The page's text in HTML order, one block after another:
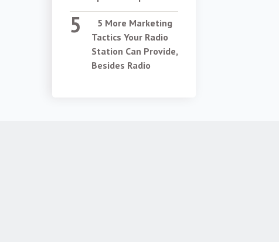
5 More Marketing
Tactics Your Radio
Station Can Provide,
Besides Radio